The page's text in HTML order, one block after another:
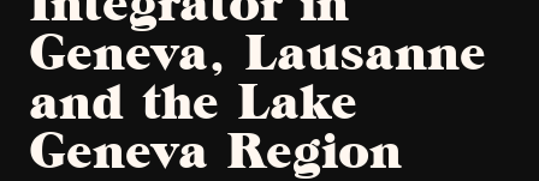
Geneva, Lausanne
and the Lake
Geneva Region